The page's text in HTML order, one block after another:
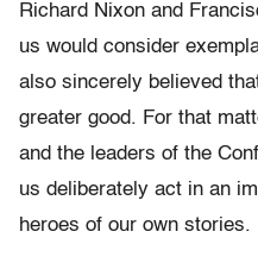
Richard Nixon and
us would consider
also sincerely believed
greater good. For that
and the leaders of the
us deliberately act in an
heroes of our own stories.